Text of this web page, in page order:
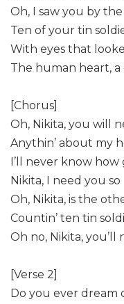
Oh, I saw you by the
Ten of your tin
With eyes that
The human heart,
[Chorus]
Oh, Nikita, you will
Anythin’ about my
I’ll never know
Nikita, I need you so
Oh, Nikita, is the
Countin’ ten tin
Oh no, Nikita, you’ll
[Verse 2]
Do you ever dream